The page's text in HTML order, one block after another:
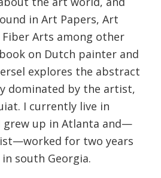
in Art Papers, Art
Fiber Arts among other
on Dutch painter and
explores the abstract
dominated by the artist,
I currently live in
grew up in Atlanta and—
for two years
south Georgia.